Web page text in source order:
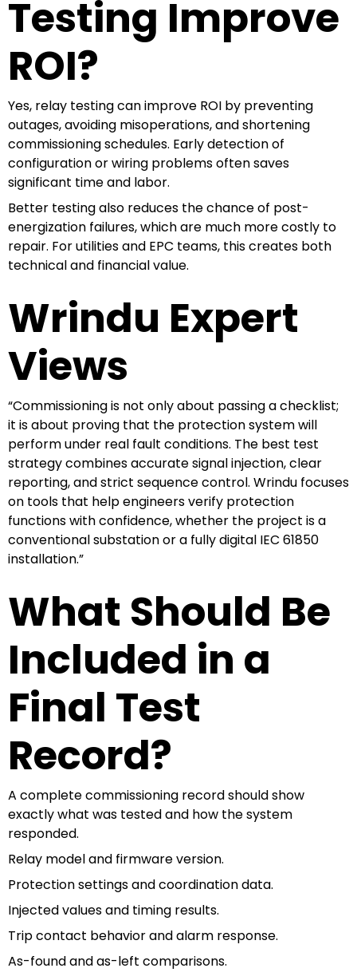
Testing Improve
ROI?
Yes, relay testing can improve ROI by preventing
outages, avoiding misoperations, and shortening
commissioning schedules. Early detection of
configuration or wiring problems often saves
significant time and labor.
Better testing also reduces the chance of post-
energization failures, which are much more costly to
repair. For utilities and EPC teams, this creates both
technical and financial value.
Wrindu Expert
Views
“Commissioning is not only about passing a checklist;
it is about proving that the protection system will
perform under real fault conditions. The best test
strategy combines accurate signal injection, clear
reporting, and strict sequence control. Wrindu focuses
on tools that help engineers verify protection
functions with confidence, whether the project is a
conventional substation or a fully digital IEC 61850
installation.”
What Should Be
Included in a
Final Test
Record?
A complete commissioning record should show
exactly what was tested and how the system
responded.
Relay model and firmware version.
Protection settings and coordination data.
Injected values and timing results.
Trip contact behavior and alarm response.
As-found and as-left comparisons.